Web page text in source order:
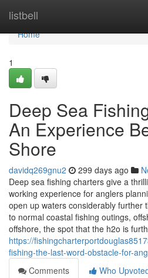
listbell
Home
Home
1
Deep Sea
An Experience
Shore
davidq269gnu2 299 days ago
Deep sea fishing charters give a
working experience for anglers
open up waters considerably further
to normal coastal fishing outings,
offshore, the spot that the h2o is
https://
fishing-the-last-word-obstacle-for-
Comments
Who